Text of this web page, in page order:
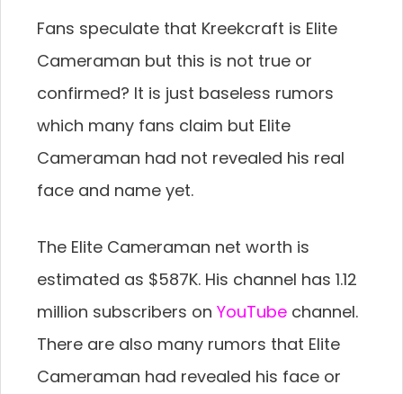
Fans speculate that Kreekcraft is Elite
Cameraman but this is not true or
confirmed? It is just baseless rumors
which many fans claim but Elite
Cameraman had not revealed his real
face and name yet.
The Elite Cameraman net worth is
estimated as $587K. His channel has 1.12
million subscribers on YouTube channel.
There are also many rumors that Elite
Cameraman had revealed his face or